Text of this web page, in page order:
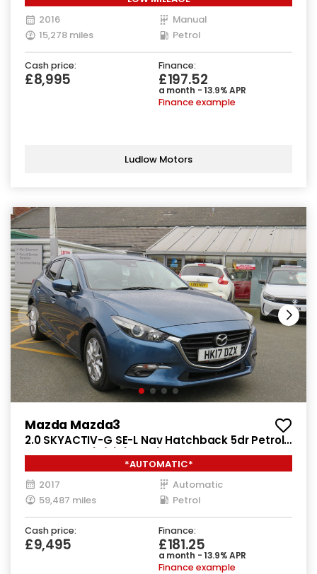
2016
Manual
15,278 miles
Petrol
Cash price:
£8,995
Finance:
£197.52
a month - 13.9% APR
Finance example
Ludlow Motors
Mazda Mazda3
2.0 SKYACTIV-G SE-L Nav Hatchback 5dr Petrol
Auto Euro 6 (s/s) (121 ps)
*AUTOMATIC*
2017
Automatic
59,487 miles
Petrol
Cash price:
£9,495
Finance:
£181.25
a month - 13.9% APR
Finance example